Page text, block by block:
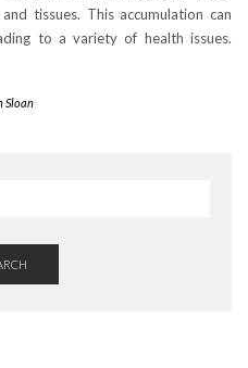
tissues. This accumulation can
to a variety of health issues.
Sloan